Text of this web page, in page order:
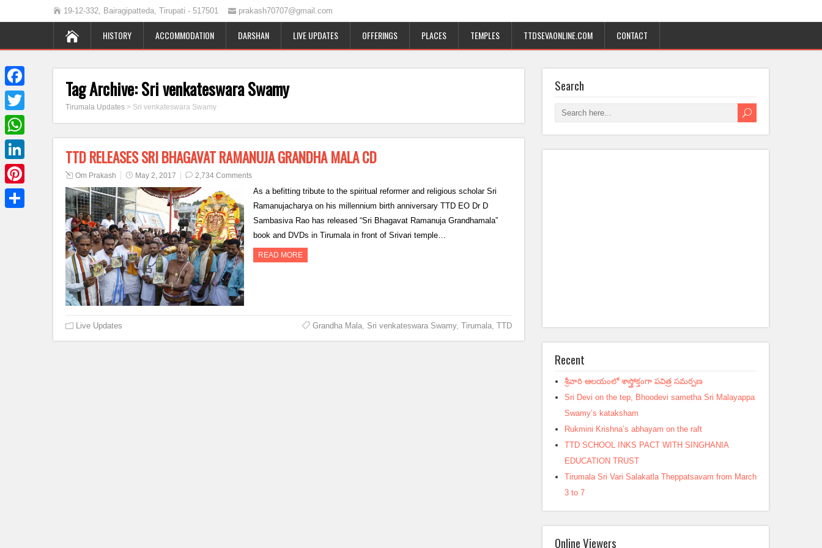
19-12-332, Bairagipatteda, Tirupati - 517501 prakash70707@gmail.com
HISTORY ACCOMMODATION DARSHAN LIVE UPDATES OFFERINGS PLACES TEMPLES TTDSEVAONLINE.COM CONTACT
Tag Archive:Sri venkateswara Swamy
Tirumala Updates > Sri venkateswara Swamy
TTD RELEASES SRI BHAGAVAT RAMANUJA GRANDHA MALA CD
Om Prakash May 2, 2017 2,734 Comments
As a befitting tribute to the spiritual reformer and religious scholar Sri
Ramanujacharya on his millennium birth anniversary TTD EO Dr D
Sambasiva Rao has released “Sri Bhagavat Ramanuja Grandhamala”
book and DVDs in Tirumala in front of Srivari temple…
READ MORE
Live Updates Grandha Mala, Sri venkateswara Swamy, Tirumala, TTD
Search
Recent
శ్రీవారి ఆలయంలో శాస్త్రోక్తంగా పవిత్ర సమర్పణ
Sri Devi on the tep, Bhoodevi sametha Sri Malayappa
Swamy’s kataksham
Rukmini Krishna’s abhayam on the raft
TTD SCHOOL INKS PACT WITH SINGHANIA
EDUCATION TRUST
Tirumala Sri Vari Salakatla Theppatsavam from March
3 to 7
Online Viewers
Facebook
Twitter
WhatsApp
LinkedIn
Pinterest